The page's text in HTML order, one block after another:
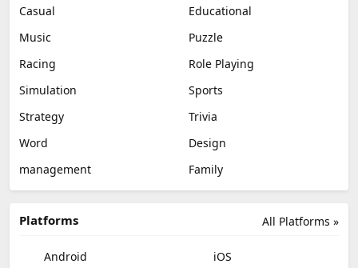
Casual
Educational
Music
Puzzle
Racing
Role Playing
Simulation
Sports
Strategy
Trivia
Word
Design
management
Family
All Platforms »
Platforms
Android
iOS